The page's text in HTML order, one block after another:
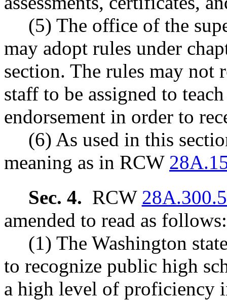
(5) The office of the
may adopt rules under
section. The rules may not
staff to be assigned to
endorsement in order to
(6) As used in this
meaning as in RCW
Sec. 4. RCW
amended to read as follows:
(1) The Washington
to recognize public high
a high level of proficiency